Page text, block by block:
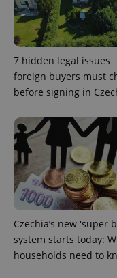
7 hidden legal issues
foreign buyers must
before signing in
Czechia’s new 'super
system starts today:
households need to
ex_polls